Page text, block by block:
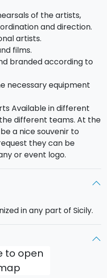
is both a tour and a
can independently
two aspects, thus
experience!
to the
gender, nationality,
and is adaptable to
monuments,
will let you know the
shedding light on
in a complete and
of the artists,
and direction.
artists.
films.
branded according to
necessary equipment
Available in different
different teams. At the
a nice souvenir to
they can be
or event logo.
in any part of Sicily.
to open